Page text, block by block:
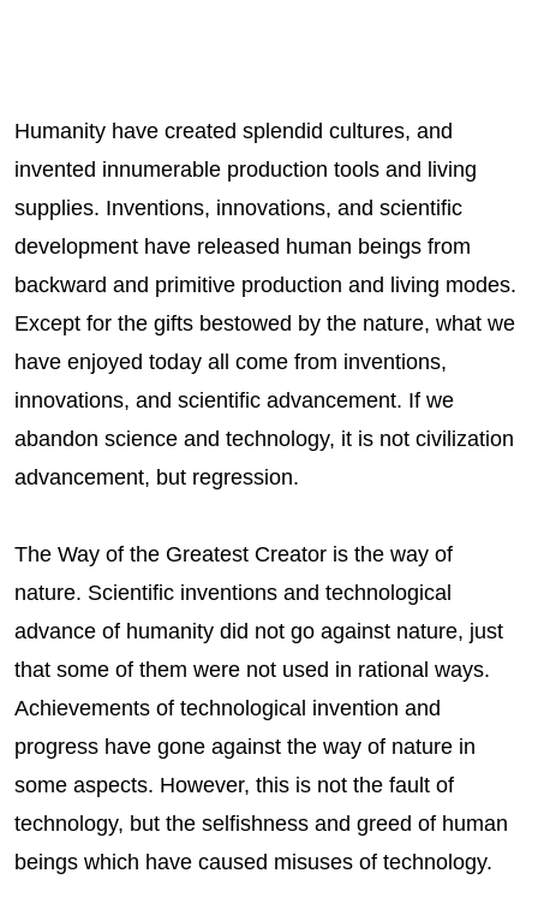
Humanity have created splendid cultures, and
invented innumerable production tools and living
supplies. Inventions, innovations, and scientific
development have released human beings from
backward and primitive production and living modes.
Except for the gifts bestowed by the nature, what we
have enjoyed today all come from inventions,
innovations, and scientific advancement. If we
abandon science and technology, it is not civilization
advancement, but regression.
The Way of the Greatest Creator is the way of
nature. Scientific inventions and technological
advance of humanity did not go against nature, just
that some of them were not used in rational ways.
Achievements of technological invention and
progress have gone against the way of nature in
some aspects. However, this is not the fault of
technology, but the selfishness and greed of human
beings which have caused misuses of technology.